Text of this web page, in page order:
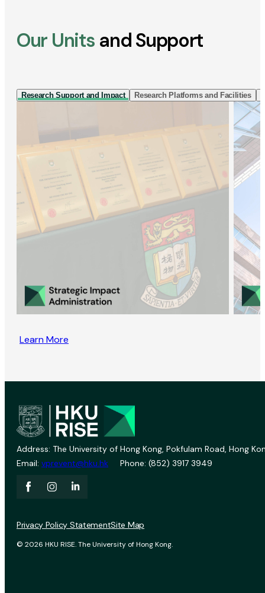
Our Units and Support
Research Support and Impact Research Platforms and Facilities
Learn More
Address: The University of Hong Kong, Pokfulam Road, Hong
Email: vprevent@hku.hk Phone: (852) 3917 3949
© 2026 HKU RISE. The University of Hong Kong.
Privacy Policy StatementSite Map